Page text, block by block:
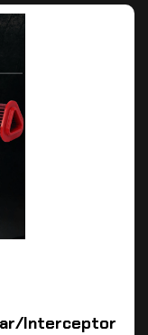
Interceptor